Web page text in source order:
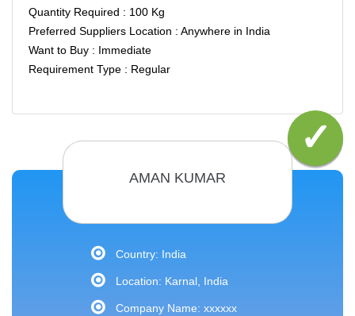
Quantity Required : 100 Kg
Preferred Suppliers Location : Anywhere in India
Want to Buy : Immediate
Requirement Type : Regular
AMAN KUMAR
Country: India
Location: Karnal, India
Company Name: xxxxxx